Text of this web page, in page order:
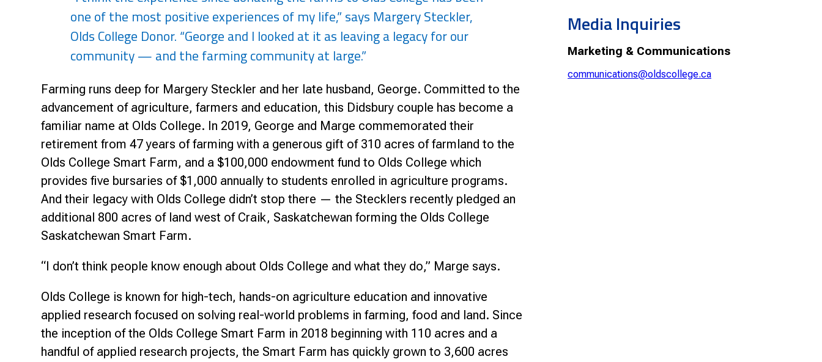
Research & Farm Teams
Our History
Governance
one of the most positive experiences of my life,” says Margery Steckler,
Olds College Donor. “George and I looked at it as leaving a legacy for our
community — and the farming community at large.”
Farming runs deep for Margery Steckler and her late husband, George. Committed to the
advancement of agriculture, farmers and education, this Didsbury couple has become a
familiar name at Olds College. In 2019, George and Marge commemorated their
retirement from 47 years of farming with a generous gift of 310 acres of farmland to the
Olds College Smart Farm, and a $100,000 endowment fund to Olds College which
provides five bursaries of $1,000 annually to students enrolled in agriculture programs.
And their legacy with Olds College didn’t stop there — the Stecklers recently pledged an
additional 800 acres of land west of Craik, Saskatchewan forming the Olds College
Saskatchewan Smart Farm.
“I don’t think people know enough about Olds College and what they do,” Marge says.
Olds College is known for high-tech, hands-on agriculture education and innovative
applied research focused on solving real-world problems in farming, food and land. Since
the inception of the Olds College Smart Farm in 2018 beginning with 110 acres and a
handful of applied research projects, the Smart Farm has quickly grown to 3,600 acres
Media Inquiries
Marketing & Communications
communications@oldscollege.ca